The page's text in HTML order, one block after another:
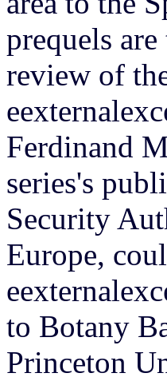
prequels
review of
Ferdinand
series's
Security
Europe,
to Botany
Princeton